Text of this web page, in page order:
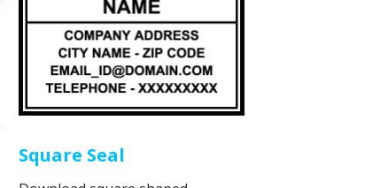
Square Seal